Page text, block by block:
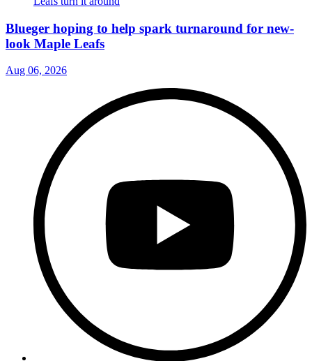
Blueger hoping to help spark turnaround for new-
look Maple Leafs
Aug 06, 2026